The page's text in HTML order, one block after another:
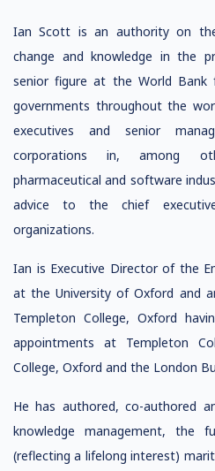
Ian Scott is an authority on
change and knowledge in the
senior figure at the World
governments throughout the
executives and senior
corporations in, among
pharmaceutical and software
advice to the chief
organizations.
Ian is Executive Director of the
at the University of Oxford and
Templeton College, Oxford
appointments at Templeton
College, Oxford and the London
He has authored, co-authored
knowledge management, the
(reflecting a lifelong interest)